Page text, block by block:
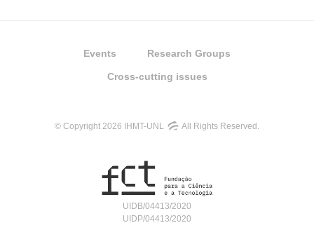
Events Research Groups
Cross-cutting issues
© Copyright 2026 IHMT-UNL All Rights Reserved.
UIDB/04413/2020
UIDP/04413/2020